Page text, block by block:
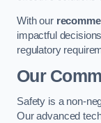
With our
impactful
regulatory
Our
Safety is a non-
Our advanced